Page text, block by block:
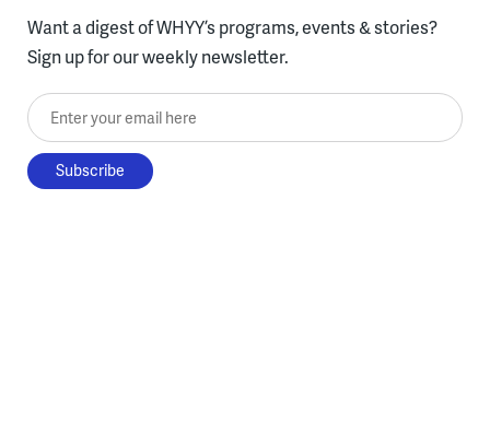
Want a digest of WHYY’s programs, events & stories?
Sign up for our weekly newsletter.
Enter your email here